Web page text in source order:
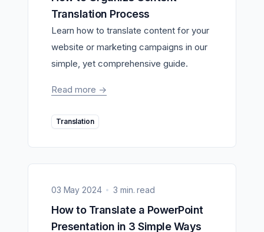
Translation Process
Learn how to translate content for your
website or marketing campaigns in our
simple, yet comprehensive guide.
Read more ->
Translation
03 May 2024 3 min. read
How to Translate a PowerPoint
Presentation in 3 Simple Ways